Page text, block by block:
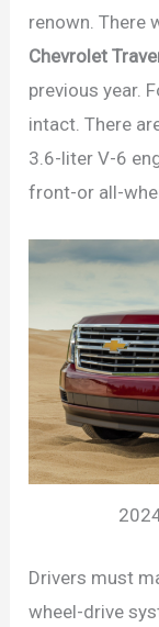
renown. There
Chevrolet
previous year.
intact. There
3.6-liter V-6
front-or all-
Drivers must
wheel-drive